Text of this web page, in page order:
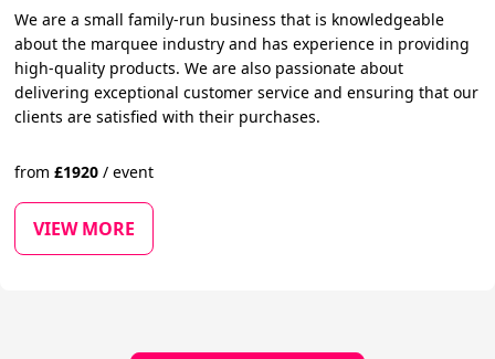
We are a small family-run business that is knowledgeable
about the marquee industry and has experience in providing
high-quality products. We are also passionate about
delivering exceptional customer service and ensuring that our
clients are satisfied with their purchases.
from£1920 / event
VIEW MORE